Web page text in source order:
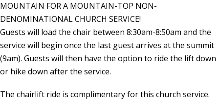
MOUNTAIN FOR A MOUNTAIN-TOP NON-
DENOMINATIONAL CHURCH SERVICE!
Guests will load the chair between 8:30am-8:50am and the
service will begin once the last guest arrives at the summit
(9am). Guests will then have the option to ride the lift down
or hike down after the service.
The chairlift ride is complimentary for this church service.